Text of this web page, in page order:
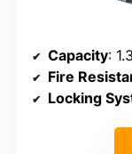
Capacity:
Fire
Locking